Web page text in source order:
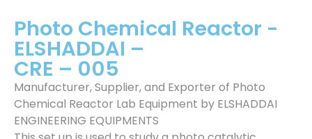
Photo Chemical Reactor -
ELSHADDAI –
CRE – 005
Manufacturer, Supplier, and Exporter of Photo
Chemical Reactor Lab Equipment by ELSHADDAI
ENGINEERING EQUIPMENTS